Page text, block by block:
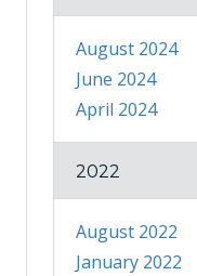
August 2024
June 2024
April 2024
2022
August 2022
January 2022